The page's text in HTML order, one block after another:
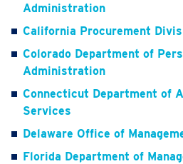
Administration
California Procurement
Colorado Department of
Administration
Connecticut Department of
Services
Delaware Office of
Florida Department of